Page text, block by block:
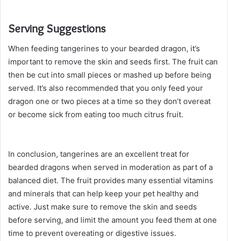
Serving Suggestions
When feeding tangerines to your bearded dragon, it’s
important to remove the skin and seeds first. The fruit can
then be cut into small pieces or mashed up before being
served. It’s also recommended that you only feed your
dragon one or two pieces at a time so they don’t overeat
or become sick from eating too much citrus fruit.
In conclusion, tangerines are an excellent treat for
bearded dragons when served in moderation as part of a
balanced diet. The fruit provides many essential vitamins
and minerals that can help keep your pet healthy and
active. Just make sure to remove the skin and seeds
before serving, and limit the amount you feed them at one
time to prevent overeating or digestive issues.